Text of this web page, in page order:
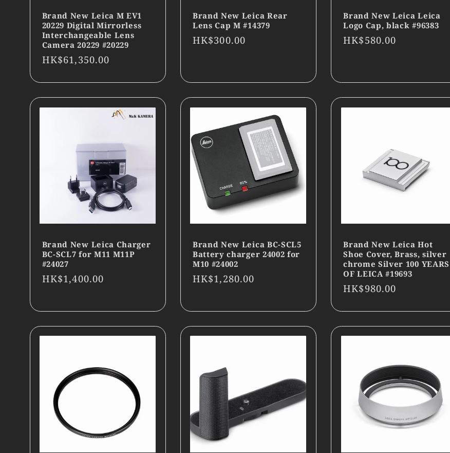
Brand New Leica M EV1
20229 Digital Mirrorless
Interchangeable Lens
Camera 20229 #20229
Regular
HK$61,350.00
Brand New Leica Rear
Lens Cap M #14379
Regular
HK$300.00
Brand New Leica Leica
Logo Cap, black #96383
Regular
HK$580.00
Brand New Leica Charger
BC-SCL7 for M11 M11P
#24027
Regular
HK$1,400.00
Brand New Leica BC-SCL5
Battery charger 24002 for
M10 #24002
Regular
HK$1,280.00
Brand New Leica Hot
Shoe Cover, Brass, silver
chrome Silver 100 YEARS
OF LEICA #19693
Regular
HK$980.00